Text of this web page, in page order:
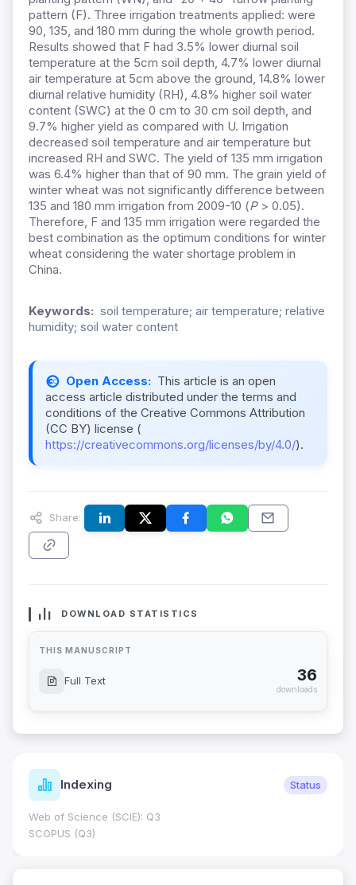
pattern (F). Three irrigation treatments applied: were
90, 135, and 180 mm during the whole growth period.
Results showed that F had 3.5% lower diurnal soil
temperature at the 5cm soil depth, 4.7% lower diurnal
air temperature at 5cm above the ground, 14.8% lower
diurnal relative humidity (RH), 4.8% higher soil water
content (SWC) at the 0 cm to 30 cm soil depth, and
9.7% higher yield as compared with U. Irrigation
decreased soil temperature and air temperature but
increased RH and SWC. The yield of 135 mm irrigation
was 6.4% higher than that of 90 mm. The grain yield of
winter wheat was not significantly difference between
135 and 180 mm irrigation from 2009-10 (P > 0.05).
Therefore, F and 135 mm irrigation were regarded the
best combination as the optimum conditions for winter
wheat considering the water shortage problem in
China.
Keywords: soil temperature; air temperature; relative
humidity; soil water content
Open Access: This article is an open
access article distributed under the terms and
conditions of the Creative Commons Attribution
(CC BY) license (
https://creativecommons.org/licenses/by/4.0/).
Share:
DOWNLOAD STATISTICS
THIS MANUSCRIPT
Full Text 36
downloads
Indexing Status
Web of Science (SCIE): Q3
SCOPUS (Q3)